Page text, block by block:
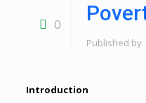
0
Published by
Introduction